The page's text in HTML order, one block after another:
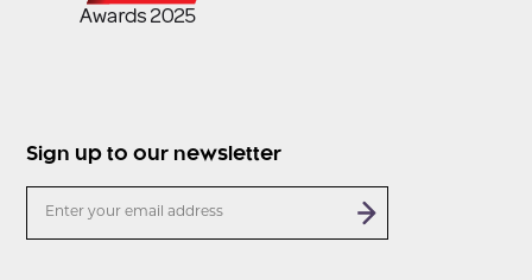
Sign up to our newsletter